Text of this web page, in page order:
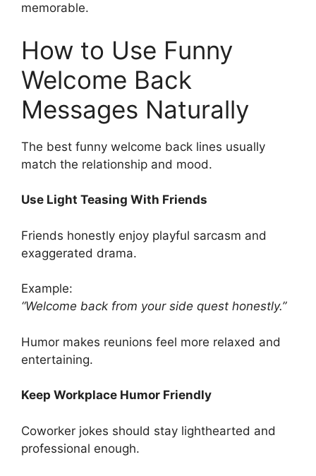
memorable.
How to Use Funny
Welcome Back
Messages Naturally
The best funny welcome back lines usually
match the relationship and mood.
Use Light Teasing With Friends
Friends honestly enjoy playful sarcasm and
exaggerated drama.
Example:
“Welcome back from your side quest honestly.”
Humor makes reunions feel more relaxed and
entertaining.
Keep Workplace Humor Friendly
Coworker jokes should stay lighthearted and
professional enough.